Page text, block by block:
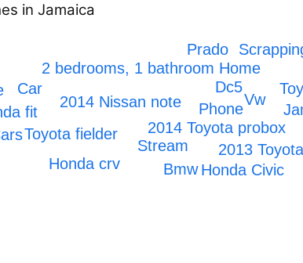
in Jamaica
Phone
2014 Toyota probox
2014 Nissan note Vw
Dc5
2013
2 bedrooms, 1 bathroom Home
Toyota fielder
fit
Stream
Bmw
Honda crv
Car
Prado
Honda Civic